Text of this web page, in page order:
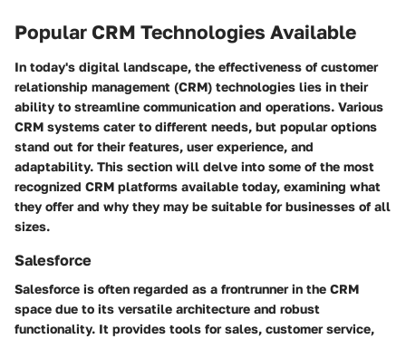
Popular CRM Technologies Available
In today's digital landscape, the effectiveness of customer
relationship management (CRM) technologies lies in their
ability to streamline communication and operations. Various
CRM systems cater to different needs, but popular options
stand out for their features, user experience, and
adaptability. This section will delve into some of the most
recognized CRM platforms available today, examining what
they offer and why they may be suitable for businesses of all
sizes.
Salesforce
Salesforce is often regarded as a frontrunner in the CRM
space due to its versatile architecture and robust
functionality. It provides tools for sales, customer service,